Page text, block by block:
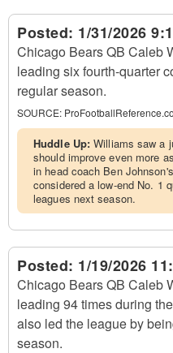
Posted: 1/31/2026
Chicago Bears QB Caleb
leading six fourth-quarter
regular season.
SOURCE:
Huddle Up:Williams saw a
should improve even more
in head coach Ben
considered a low-end No. 1
leagues next season.
Posted: 1/19/2026
Chicago Bears QB Caleb
leading 94 times during
also led the league by
season.